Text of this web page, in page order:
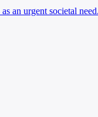
an urgent societal need.